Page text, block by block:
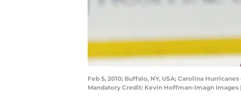
Feb 5, 2010; Buffalo, NY, USA; Carolina
Mandatory Credit: Kevin Hoffman-Imagn